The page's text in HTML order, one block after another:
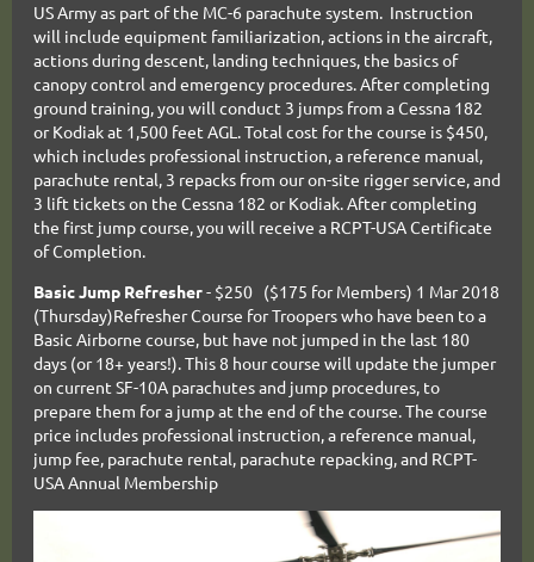
US Army as part of the MC-6 parachute system. Instruction
will include equipment familiarization, actions in the aircraft,
actions during descent, landing techniques, the basics of
canopy control and emergency procedures. After completing
ground training, you will conduct 3 jumps from a Cessna 182
or Kodiak at 1,500 feet AGL. Total cost for the course is $450,
which includes professional instruction, a reference manual,
parachute rental, 3 repacks from our on-site rigger service, and
3 lift tickets on the Cessna 182 or Kodiak. After completing
the first jump course, you will receive a RCPT-USA Certificate
of Completion.
Basic Jump Refresher- $250 ($175 for Members) 1 Mar 2018
(Thursday)Refresher Course for Troopers who have been to a
Basic Airborne course, but have not jumped in the last 180
days (or 18+ years!). This 8 hour course will update the jumper
on current SF-10A parachutes and jump procedures, to
prepare them for a jump at the end of the course. The course
price includes professional instruction, a reference manual,
jump fee, parachute rental, parachute repacking, and RCPT-
USA Annual Membership